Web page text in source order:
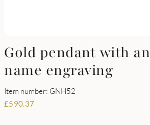
Gold pendant with
name engraving
Item number: GNH52
£590.37